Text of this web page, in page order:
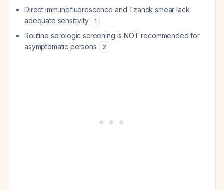
Direct immunofluorescence and Tzanck smear lack
adequate sensitivity
1
Routine serologic screening is NOT recommended for
asymptomatic persons
2